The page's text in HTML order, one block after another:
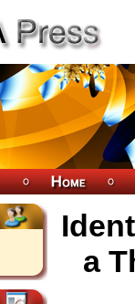
a